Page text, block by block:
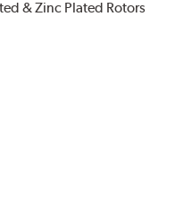
& Zinc Plated Rotors